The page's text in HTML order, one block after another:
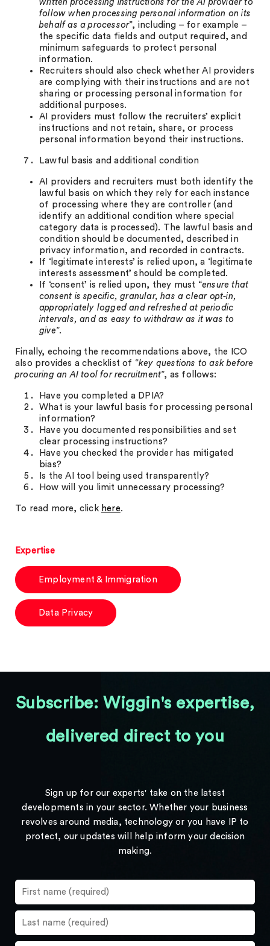
written processing instructions for the AI provider to
follow when processing personal information on its
behalf as a processor”, including – for example –
the specific data fields and output required, and
minimum safeguards to protect personal
information.
Recruiters should also check whether AI providers
are complying with their instructions and are not
sharing or processing personal information for
additional purposes.
AI providers must follow the recruiters’ explicit
instructions and not retain, share, or process
personal information beyond their instructions.
Lawful basis and additional condition
AI providers and recruiters must both identify the
lawful basis on which they rely for each instance
of processing where they are controller (and
identify an additional condition where special
category data is processed). The lawful basis and
condition should be documented, described in
privacy information, and recorded in contracts.
If ‘legitimate interests’ is relied upon, a ‘legitimate
interests assessment’ should be completed.
If ‘consent’ is relied upon, they must “ensure that
consent is specific, granular, has a clear opt-in,
appropriately logged and refreshed at periodic
intervals, and as easy to withdraw as it was to
give”.
Finally, echoing the recommendations above, the ICO
also provides a checklist of “key questions to ask before
procuring an AI tool for recruitment”, as follows:
Have you completed a DPIA?
What is your lawful basis for processing personal
information?
Have you documented responsibilities and set
clear processing instructions?
Have you checked the provider has mitigated
bias?
Is the AI tool being used transparently?
How will you limit unnecessary processing?
To read more, click here.
Expertise
Employment & Immigration
Data Privacy
Subscribe: Wiggin's expertise,
delivered direct to you
Sign up for our experts' take on the latest
developments in your sector. Whether your business
revolves around media, technology or you have IP to
protect, our updates will help inform your decision
making.